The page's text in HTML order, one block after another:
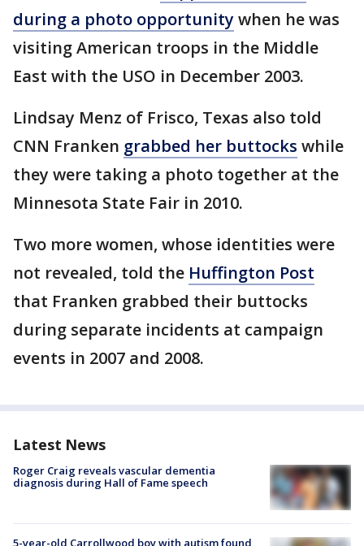
during a photo opportunitywhen he was
visiting American troops in the Middle
East with the USO in December 2003.
Lindsay Menz of Frisco, Texas also told
CNN Franken grabbed her buttocks while
they were taking a photo together at the
Minnesota State Fair in 2010.
Two more women, whose identities were
not revealed, told the Huffington Post
that Franken grabbed their buttocks
during separate incidents at campaign
events in 2007 and 2008.
Latest News
Roger Craig reveals vascular dementia
diagnosis during Hall of Fame speech